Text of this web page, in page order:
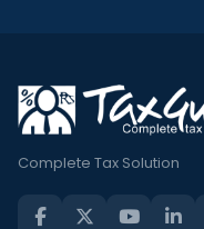
Complete Tax Solution